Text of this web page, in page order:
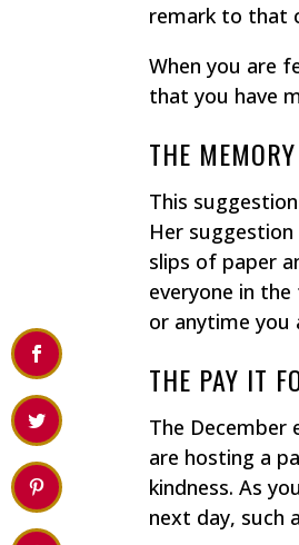
remark to that
When you are
that you have
THE
This
Her
slips of paper
everyone in
or anytime you
THE PAY IT
The December
are hosting a
kindness. As
next day, such